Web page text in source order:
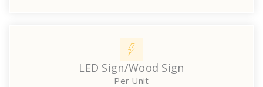
LED Sign/Wood Sign
Per Unit